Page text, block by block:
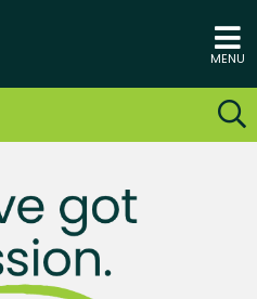
MENU